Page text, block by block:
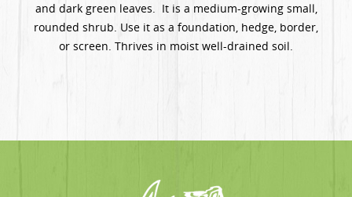
and dark green leaves. It is a medium-growing small,
rounded shrub. Use it as a foundation, hedge, border,
or screen. Thrives in moist well-drained soil.